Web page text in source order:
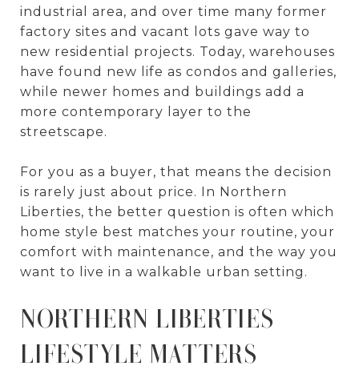
industrial area, and over time many former
factory sites and vacant lots gave way to
new residential projects. Today, warehouses
have found new life as condos and galleries,
while newer homes and buildings add a
more contemporary layer to the
streetscape.
For you as a buyer, that means the decision
is rarely just about price. In Northern
Liberties, the better question is often which
home style best matches your routine, your
comfort with maintenance, and the way you
want to live in a walkable urban setting.
NORTHERN LIBERTIES
LIFESTYLE MATTERS